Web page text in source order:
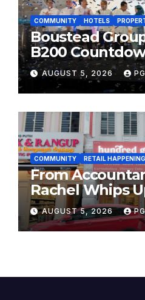
COMMUNITY HOTELS
Boustead
B200
Bicentennial
AUGUST 5, 2026
COMMUNITY RETAIL
From
Rachel Whips
Success at
AUGUST 5, 2026